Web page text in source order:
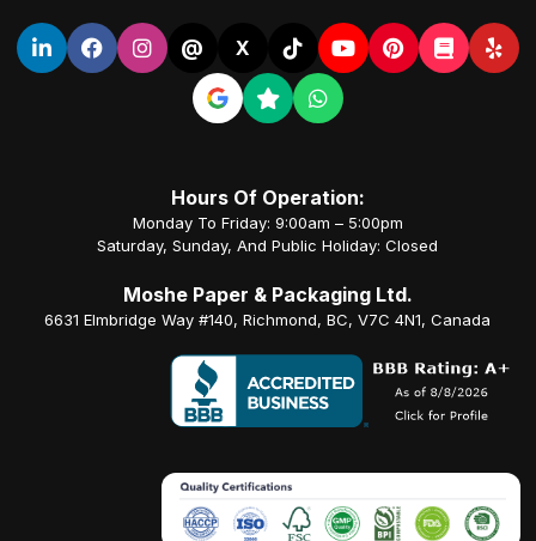
@ X
Hours Of Operation:
Monday To Friday: 9:00am – 5:00pm
Saturday, Sunday, And Public Holiday: Closed
Moshe Paper & Packaging Ltd.
6631 Elmbridge Way #140, Richmond, BC, V7C 4N1, Canada